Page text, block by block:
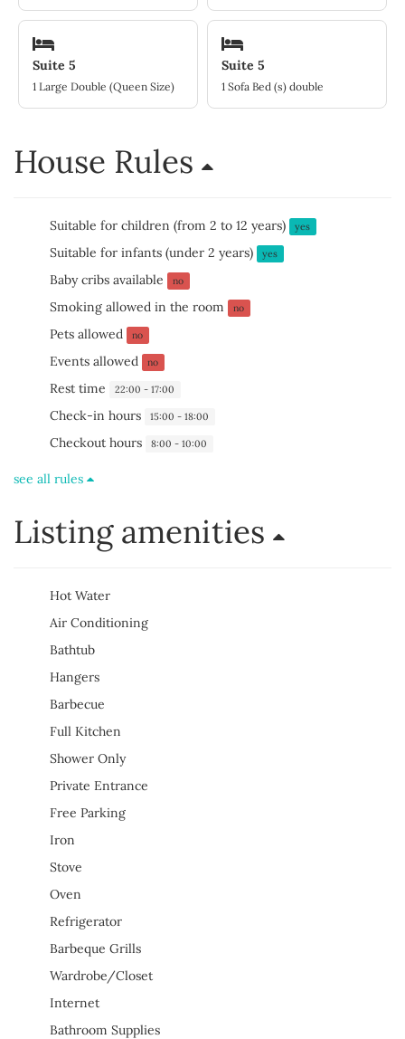
Suite 5
1 Large Double (Queen Size)
Suite 5
1 Sofa Bed (s) double
House Rules
Suitable for children (from 2 to 12 years) yes
Suitable for infants (under 2 years) yes
Baby cribs available no
Smoking allowed in the room no
Pets allowed no
Events allowed no
Rest time 22:00 - 17:00
Check-in hours 15:00 - 18:00
Checkout hours 8:00 - 10:00
see all rules
Listing amenities
Hot Water
Air Conditioning
Bathtub
Hangers
Barbecue
Full Kitchen
Shower Only
Private Entrance
Free Parking
Iron
Stove
Oven
Refrigerator
Barbeque Grills
Wardrobe/Closet
Internet
Bathroom Supplies